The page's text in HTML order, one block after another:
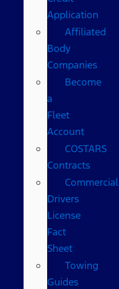
Application
Affiliated
Body
Companies
Become
a
Fleet
Account
COSTARS​
Contracts
Commercial
Drivers
License
Fact
Sheet
Towing
Guides